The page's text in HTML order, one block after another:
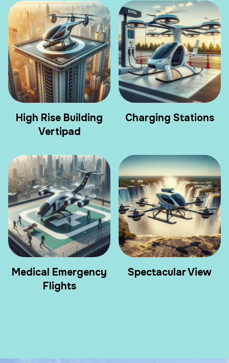
High Rise Building
Vertipad
Charging Stations
Medical Emergency
Flights
Spectacular View